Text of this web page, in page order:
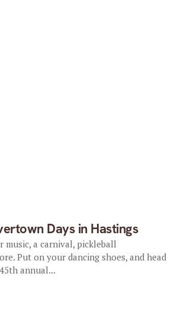
Days in Hastings
music, a carnival, pickleball
Put on your dancing shoes, and head
annual...